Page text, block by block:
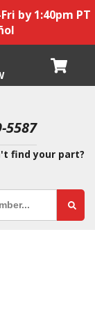
by 1:40pm PT
5587
find your part?